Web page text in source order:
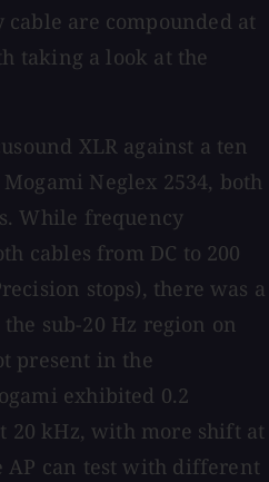
are compounded at
taking a look at the
XLR against a ten
Neglex 2534, both
While frequency
cables from DC to 200
stops), there was a
sub-20 Hz region on
present in the
exhibited 0.2
20 kHz, with more shift at
AP can test with different